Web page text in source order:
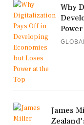
Why
James